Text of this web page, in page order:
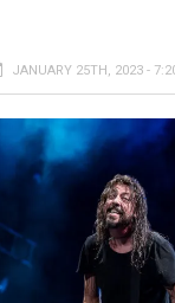
JANUARY 25TH, 2023 -